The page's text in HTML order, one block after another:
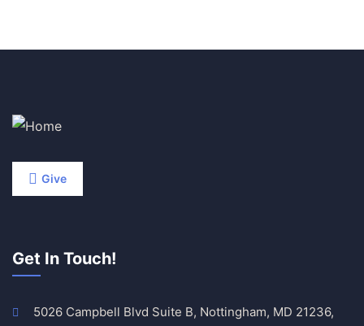
Give
Get In Touch!
5026 Campbell Blvd Suite B, Nottingham, MD 21236,